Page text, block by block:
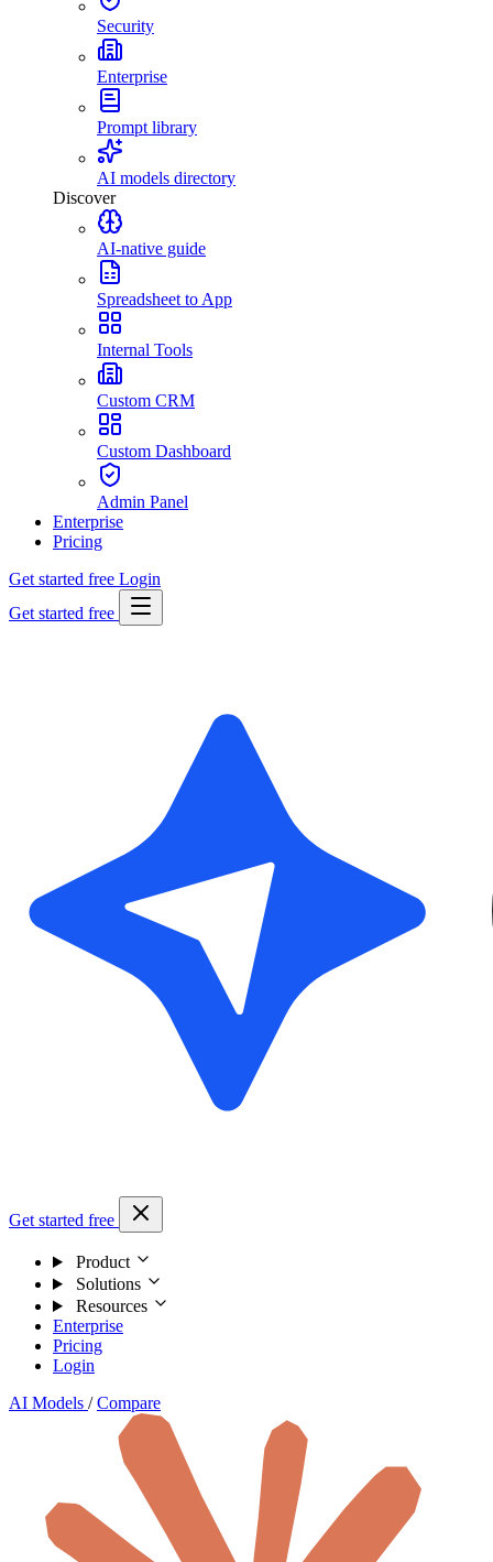
Security
Enterprise
Prompt library
AI models directory
Discover
AI-native guide
Spreadsheet to App
Internal Tools
Custom CRM
Custom Dashboard
Admin Panel
Enterprise
Pricing
Get started free Login
Get started free
Get started free
Product
Solutions
Resources
Enterprise
Pricing
Login
AI Models / Compare